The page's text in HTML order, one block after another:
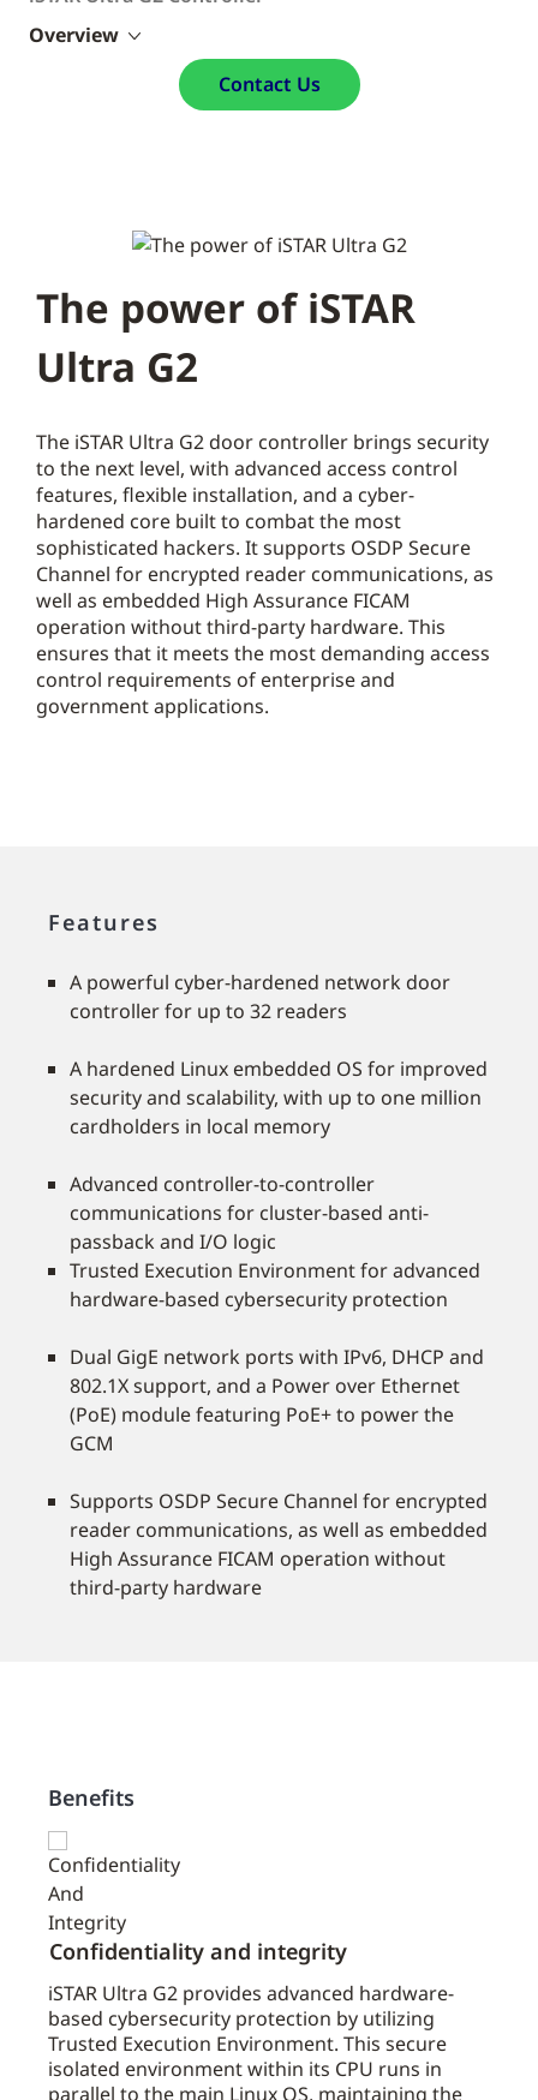
Overview
Contact Us
The power of iSTAR
Ultra G2
The iSTAR Ultra G2 door controller brings security
to the next level, with advanced access control
features, flexible installation, and a cyber-
hardened core built to combat the most
sophisticated hackers. It supports OSDP Secure
Channel for encrypted reader communications, as
well as embedded High Assurance FICAM
operation without third-party hardware. This
ensures that it meets the most demanding access
control requirements of enterprise and
government applications.
Features
A powerful cyber-hardened network door
controller for up to 32 readers
A hardened Linux embedded OS for improved
security and scalability, with up to one million
cardholders in local memory
Advanced controller-to-controller
communications for cluster-based anti-
passback and I/O logic
Trusted Execution Environment for advanced
hardware-based cybersecurity protection
Dual GigE network ports with IPv6, DHCP and
802.1X support, and a Power over Ethernet
(PoE) module featuring PoE+ to power the
GCM
Supports OSDP Secure Channel for encrypted
reader communications, as well as embedded
High Assurance FICAM operation without
third-party hardware
Benefits
Confidentiality and integrity
iSTAR Ultra G2 provides advanced hardware-
based cybersecurity protection by utilizing
Trusted Execution Environment. This secure
isolated environment within its CPU runs in
parallel to the main Linux OS, maintaining the